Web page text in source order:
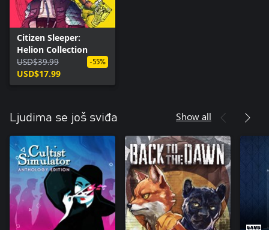
Citizen Sleeper:
Helion Collection
USD$39.99
USD$17.99
-55%
Ljudima se još sviđa Show all